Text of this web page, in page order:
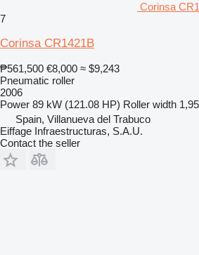
Corinsa
7
Corinsa CR1421B
₱561,500 €8,000 ≈ $9,243
Pneumatic roller
2006
Power 89 kW (121.08 HP) Roller width
Spain, Villanueva del Trabuco
Eiffage Infraestructuras, S.A.U.
Contact the seller